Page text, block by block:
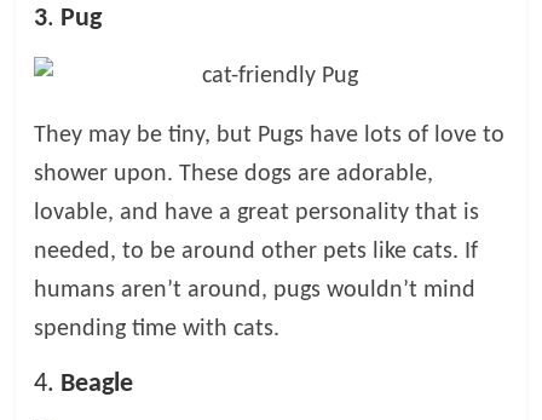
3. Pug
They may be tiny, but Pugs have lots of love to
shower upon. These dogs are adorable,
lovable, and have a great personality that is
needed, to be around other pets like cats. If
humans aren’t around, pugs wouldn’t mind
spending time with cats.
4. Beagle